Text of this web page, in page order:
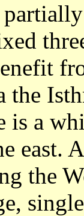
the
is a
east.
the